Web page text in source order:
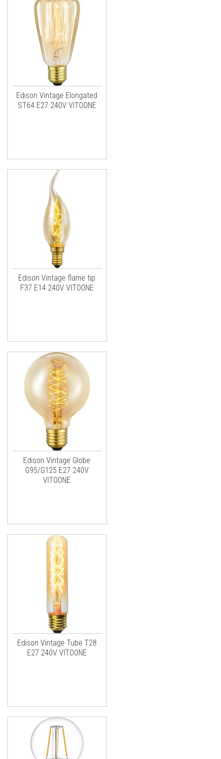
Edison Vintage Elongated
ST64 E27 240V VITOONE
Edison Vintage flame tip
F37 E14 240V VITOONE
Edison Vintage Globe
G95/G125 E27 240V
VITOONE
Edison Vintage Tube T28
E27 240V VITOONE